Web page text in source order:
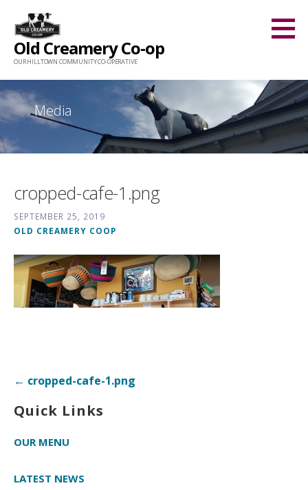
content
Old Creamery Co-op
OUR HILLTOWN COMMUNITY CO-OPERATIVE
Media
cropped-cafe-1.png
SEPTEMBER 25, 2019
OLD CREAMERY COOP
Post← cropped-cafe-1.png
Quick Links
OUR MENU
LATEST NEWS